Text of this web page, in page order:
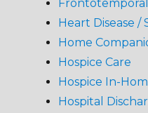
Heart Disease /
Home
Hospice Care
Hospice In-
Hospital